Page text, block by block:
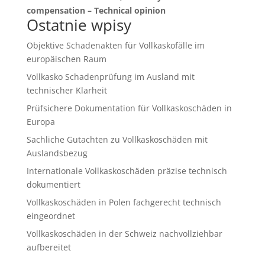
compensation – Technical opinion
Ostatnie wpisy
Objektive Schadenakten für Vollkaskofälle im
europäischen Raum
Vollkasko Schadenprüfung im Ausland mit
technischer Klarheit
Prüfsichere Dokumentation für Vollkaskoschäden in
Europa
Sachliche Gutachten zu Vollkaskoschäden mit
Auslandsbezug
Internationale Vollkaskoschäden präzise technisch
dokumentiert
Vollkaskoschäden in Polen fachgerecht technisch
eingeordnet
Vollkaskoschäden in der Schweiz nachvollziehbar
aufbereitet